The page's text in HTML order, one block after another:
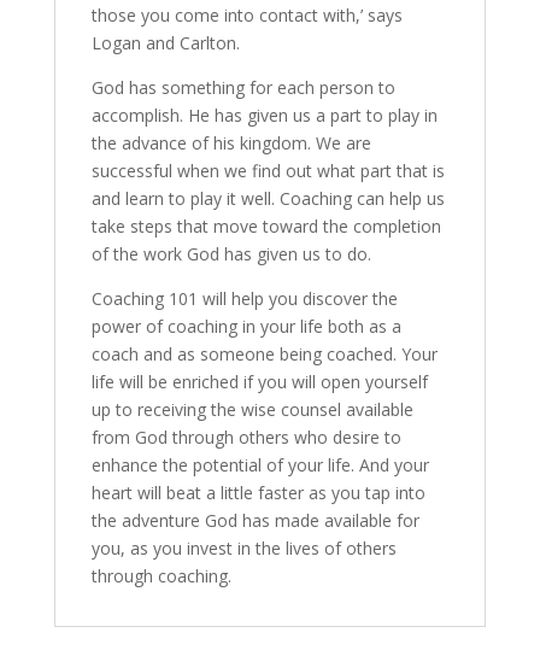
those you come into contact with,’ says
Logan and Carlton.
God has something for each person to
accomplish. He has given us a part to play in
the advance of his kingdom. We are
successful when we find out what part that is
and learn to play it well. Coaching can help us
take steps that move toward the completion
of the work God has given us to do.
Coaching 101 will help you discover the
power of coaching in your life both as a
coach and as someone being coached. Your
life will be enriched if you will open yourself
up to receiving the wise counsel available
from God through others who desire to
enhance the potential of your life. And your
heart will beat a little faster as you tap into
the adventure God has made available for
you, as you invest in the lives of others
through coaching.